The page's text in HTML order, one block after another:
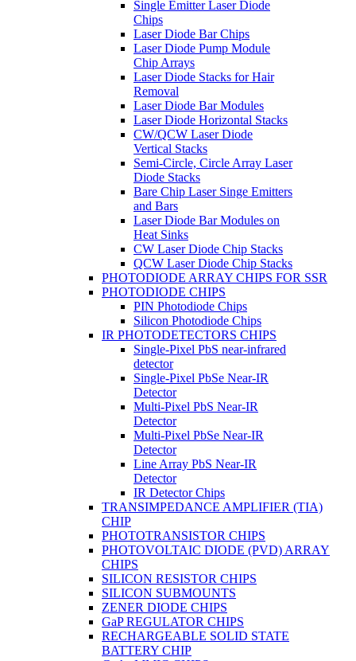
Single Emitter Laser Diode
Chips
Laser Diode Bar Chips
Laser Diode Pump Module
Chip Arrays
Laser Diode Stacks for Hair
Removal
Laser Diode Bar Modules
Laser Diode Horizontal Stacks
CW/QCW Laser Diode
Vertical Stacks
Semi-Circle, Circle Array Laser
Diode Stacks
Bare Chip Laser Singe Emitters
and Bars
Laser Diode Bar Modules on
Heat Sinks
CW Laser Diode Chip Stacks
QCW Laser Diode Chip Stacks
PHOTODIODE ARRAY CHIPS FOR SSR
PHOTODIODE CHIPS
PIN Photodiode Chips
Silicon Photodiode Chips
IR PHOTODETECTORS CHIPS
Single-Pixel PbS near-infrared
detector
Single-Pixel PbSe Near-IR
Detector
Multi-Pixel PbS Near-IR
Detector
Multi-Pixel PbSe Near-IR
Detector
Line Array PbS Near-IR
Detector
IR Detector Chips
TRANSIMPEDANCE AMPLIFIER (TIA)
CHIP
PHOTOTRANSISTOR CHIPS
PHOTOVOLTAIC DIODE (PVD) ARRAY
CHIPS
SILICON RESISTOR CHIPS
SILICON SUBMOUNTS
ZENER DIODE CHIPS
GaP REGULATOR CHIPS
RECHARGEABLE SOLID STATE
BATTERY CHIP